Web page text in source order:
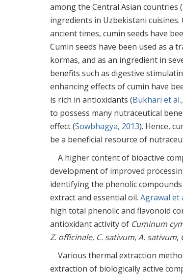
among the Central Asian countries (
ingredients in Uzbekistani
ancient times, cumin seeds have
Cumin seeds have been used as a
kormas, and as an ingredient in
benefits such as digestive
enhancing effects of cumin have
is rich in antioxidants (Bukhari et
to possess many nutraceutical
effect (Sowbhagya, 2013). Hence,
be a beneficial resource of
A higher content of bioactive
development of improved
identifying the phenolic
extract and essential oil. Agrawal et
high total phenolic and flavonoid
antioxidant activity of Cuminum
Z. officinale, C. sativum, A. sativum,
Various thermal extraction
extraction of biologically active